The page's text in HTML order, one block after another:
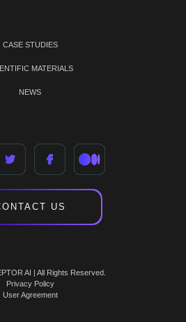
CASE STUDIES
MATERIALS
NEWS
US
AI | All Rights Reserved.
Privacy Policy
User Agreement